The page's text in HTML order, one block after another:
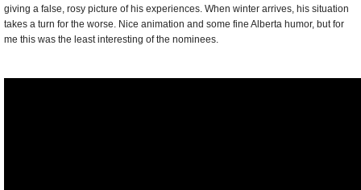
giving a false, rosy picture of his experiences. When winter arrives, his situation
takes a turn for the worse. Nice animation and some fine Alberta humor, but for
me this was the least interesting of the nominees.